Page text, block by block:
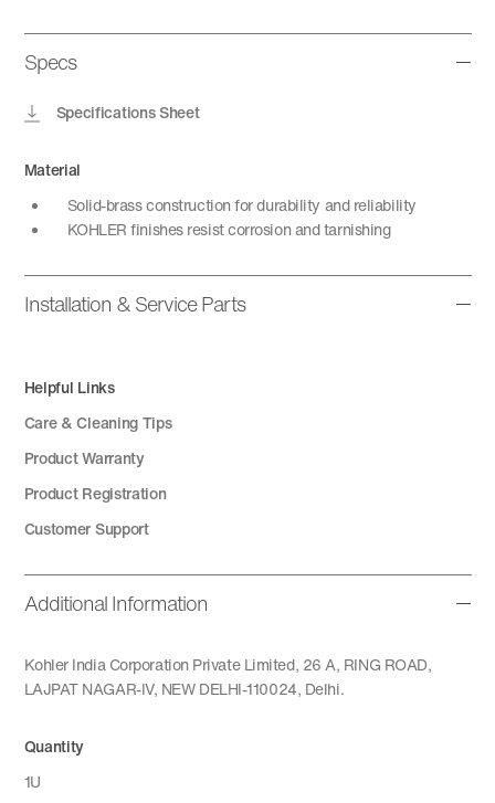
Specs
Specifications Sheet
Material
Solid-brass construction for durability and reliability
KOHLER finishes resist corrosion and tarnishing
Installation & Service Parts
Helpful Links
Care & Cleaning Tips
Product Warranty
Product Registration
Customer Support
Additional Information
Kohler India Corporation Private Limited, 26 A, RING ROAD,
LAJPAT NAGAR-IV, NEW DELHI-110024, Delhi.
Quantity
1U